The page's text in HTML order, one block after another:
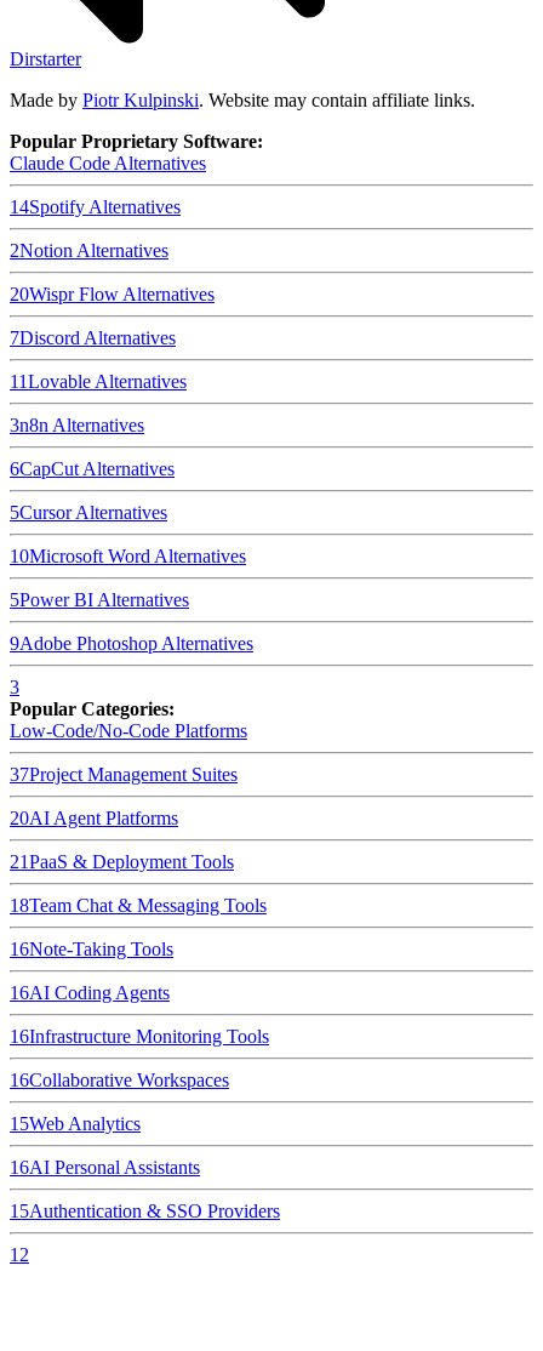
Dirstarter
Made by Piotr Kulpinski. Website may contain affiliate links.
Popular Proprietary Software:
Claude Code Alternatives
14Spotify Alternatives
2Notion Alternatives
20Wispr Flow Alternatives
7Discord Alternatives
11Lovable Alternatives
3n8n Alternatives
6CapCut Alternatives
5CursorAlternatives
10Microsoft Word Alternatives
5Power BI Alternatives
9Adobe Photoshop Alternatives
3
Popular Categories:
Low-Code/No-Code Platforms
37Project Management Suites
20AI Agent Platforms
21PaaS & Deployment Tools
18Team Chat & Messaging Tools
16Note-Taking Tools
16AI Coding Agents
16Infrastructure Monitoring Tools
16Collaborative Workspaces
15Web Analytics
16AI Personal Assistants
15Authentication & SSO Providers
12